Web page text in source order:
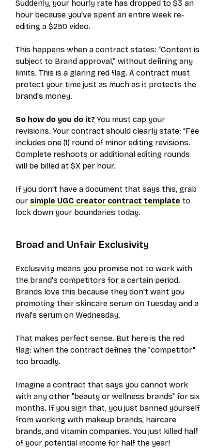
Suddenly, your hourly rate has dropped to $3 an
hour because you've spent an entire week re-
editing a $250 video.
This happens when a contract states: “Content is
subject to Brand approval,” without defining any
limits. This is a glaring red flag. A contract must
protect your time just as much as it protects the
brand's money.
So how do you do it? You must cap your
revisions. Your contract should clearly state: “Fee
includes one (1) round of minor editing revisions.
Complete reshoots or additional editing rounds
will be billed at $X per hour.
If you don't have a document that says this, grab
our simple UGC creator contract template to
lock down your boundaries today.
Broad and Unfair Exclusivity
Exclusivity means you promise not to work with
the brand's competitors for a certain period.
Brands love this because they don't want you
promoting their skincare serum on Tuesday and a
rival's serum on Wednesday.
That makes perfect sense. But here is the red
flag: when the contract defines the "competitor"
too broadly.
Imagine a contract that says you cannot work
with any other "beauty or wellness brands" for six
months. If you sign that, you just banned yourself
from working with makeup brands, haircare
brands, and vitamin companies. You just killed half
of your potential income for half the year!